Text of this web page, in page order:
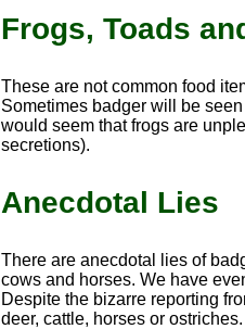
Frogs, Toads
These are not common food
Sometimes badger will be
would seem that frogs are
secretions).
Anecdotal Lies
There are anecdotal lies of
cows and horses. We have
Despite the bizarre reporting
deer, cattle, horses or ostriches.